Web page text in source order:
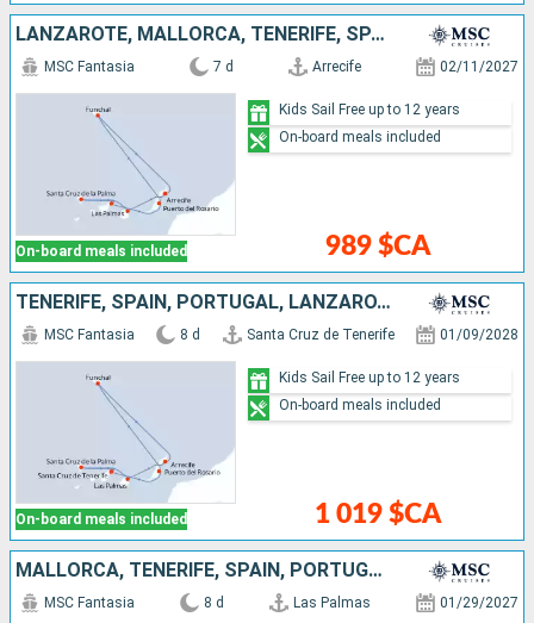
LANZAROTE, MALLORCA, TENERIFE, SPAIN, PORTUGAL
On-board meals included
MSC Fantasia 7 d Arrecife 02/11/2027
989 $CA
Kids Sail Free up to 12 years
On-board meals included
TENERIFE, SPAIN, PORTUGAL, LANZAROTE, MALLORCA
On-board meals included
MSC Fantasia 8 d Santa Cruz de Tenerife 01/09/2028
1 019 $CA
Kids Sail Free up to 12 years
On-board meals included
MALLORCA, TENERIFE, SPAIN, PORTUGAL, LANZAROTE
MSC Fantasia 8 d Las Palmas 01/29/2027